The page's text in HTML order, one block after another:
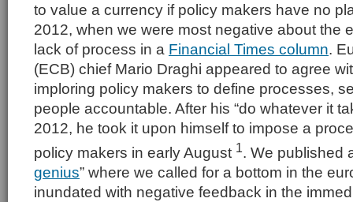
to value a currency if policy makers have no
2012, when we were most negative about the
lack of process in a Financial Times column.
(ECB) chief Mario Draghi appeared to agree
imploring policy makers to define processes,
people accountable. After his “do whatever it
2012, he took it upon himself to impose a
policy makers in early August 1. We published
genius” where we called for a bottom in the
inundated with negative feedback in the